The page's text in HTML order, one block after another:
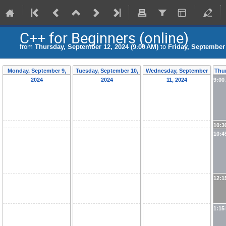
C++ for Beginners (online)
from Thursday, September 12, 2024 (9:00 AM) to Friday, September
Monday, September 9,
2024
Tuesday, September 10,
2024
Wednesday, September
11, 2024
9:00
1:15